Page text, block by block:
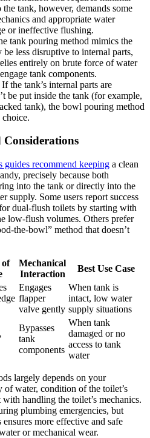
tank, ​however, demands some
and appropriate water​
‍or⁣ ineffective⁣ flushing.
tank pouring‍ method mimics the
less ‌disruptive‌ to internal parts,
entirely on⁣ brute ‍force of ⁢water
tank​ components.
If the tank’s internal parts are
be put inside the ‍tank‌ (for example,
tank), the bowl pouring ‌method⁢
Considerations
⁤guides ⁤recommend keeping a​ clean
precisely because both⁣
into the tank or‍ directly into ⁢the
supply. Some users report success
dual-flush ⁣toilets‍ by starting with
⁣low-flush⁤ volumes. Others prefer
the-bowl” method ⁣that doesn’t
of
Mechanical
Interaction
Best​ Use Case
Engages
flapper
valve gently
When tank ⁣is
‍intact,⁢ low​ water
supply situations
Bypasses​
tank
components
When tank
damaged or no
access to⁣ tank
water
largely ​depends on your
water, condition of ⁤the toilet’s
​handling the toilet’s mechanics.
plumbing⁣ emergencies, but
more​ effective ⁣and ⁤safe
or mechanical wear.